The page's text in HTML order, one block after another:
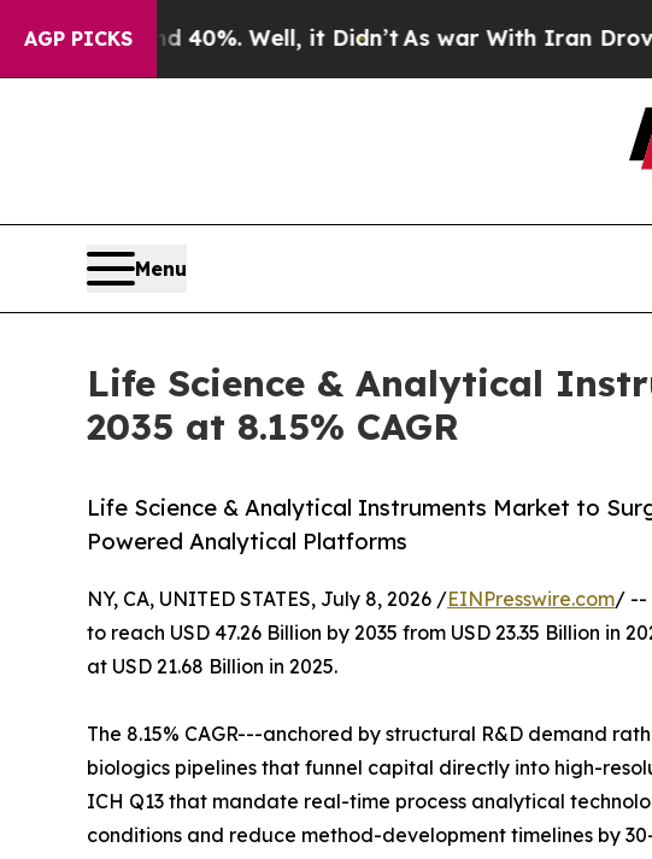
AGP PICKS
40%. Well, it Didn’t As war With Iran Drove oil Prices
Menu
Life Science & Analytical
2035 at 8.15% CAGR
Life Science & Analytical Instruments Market to
Powered Analytical Platforms
NY, CA, UNITED STATES, July 8, 2026 /EINPresswire.com/ --
to reach USD 47.26 Billion by 2035 from USD 23.35 Billion
at USD 21.68 Billion in 2025.
The 8.15% CAGR---anchored by structural R&D demand
biologics pipelines that funnel capital directly into high-
ICH Q13 that mandate real-time process analytical
conditions and reduce method-development timelines by